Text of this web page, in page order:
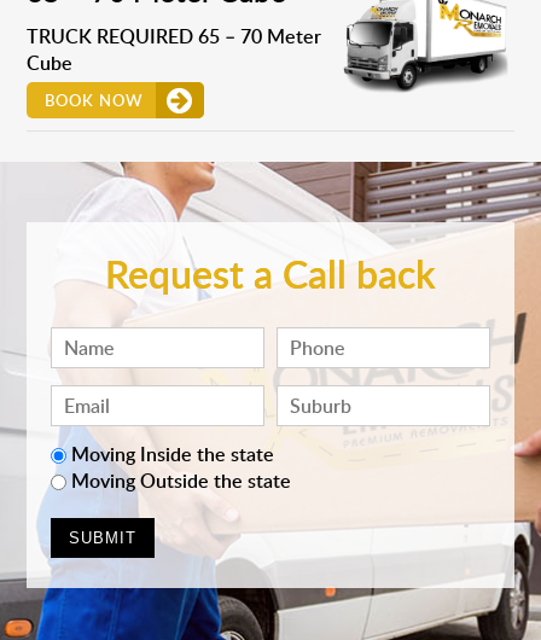
TRUCK REQUIRED 65 – 70 Meter
Cube
BOOK NOW
Request a Call back
Moving Inside the state
Moving Outside the state